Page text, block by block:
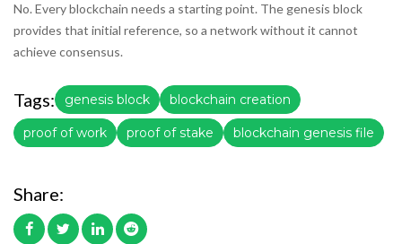
No. Every blockchain needs a starting point. The genesis block
provides that initial reference, so a network without it cannot
achieve consensus.
Tags: genesis block blockchain creation
proof of work proof of stake blockchain genesis file
Share: